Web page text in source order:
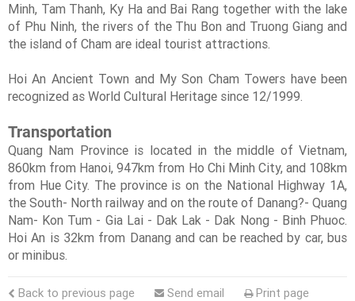
Minh, Tam Thanh, Ky Ha and Bai Rang together with the lake
of Phu Ninh, the rivers of the Thu Bon and Truong Giang and
the island of Cham are ideal tourist attractions.
Hoi An Ancient Town and My Son Cham Towers have been
recognized as World Cultural Heritage since 12/1999.
Transportation
Quang Nam Province is located in the middle of Vietnam,
860km from Hanoi, 947km from Ho Chi Minh City, and 108km
from Hue City. The province is on the National Highway 1A,
the South- North railway and on the route of Danang?- Quang
Nam- Kon Tum - Gia Lai - Dak Lak - Dak Nong - Binh Phuoc.
Hoi An is 32km from Danang and can be reached by car, bus
or minibus.
Back to previous page Send email Print page